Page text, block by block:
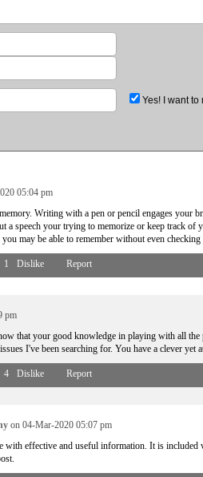
Yes! I want
05:04 pm
Writing with a pen or pencil engages your
a speech your trying to memorize or keep track of
may be able to remember without even
1 Dislike Report
pm
that your good knowledge in playing with all
I've been searching for. You have a clever yet
4 Dislike Report
on 04-Mar-2020 05:07 pm
with effective and useful information. It is included